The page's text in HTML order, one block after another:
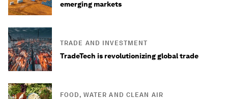
emerging markets
TRADE AND INVESTMENT
TradeTech is revolutionizing global trade
FOOD, WATER AND CLEAN AIR